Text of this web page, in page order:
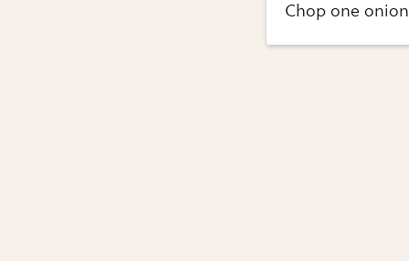
Chop one